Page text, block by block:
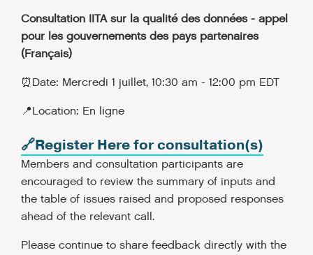
Consultation IITA sur la qualité des données - appel
pour les gouvernements des pays partenaires
(Français)
⏰Date: Mercredi 1 juillet, 10:30 am - 12:00 pm EDT
📍Location: En ligne
🔗Register Here for consultation(s)
Members and consultation participants are
encouraged to review the summary of inputs and
the table of issues raised and proposed responses
ahead of the relevant call.
Please continue to share feedback directly with the